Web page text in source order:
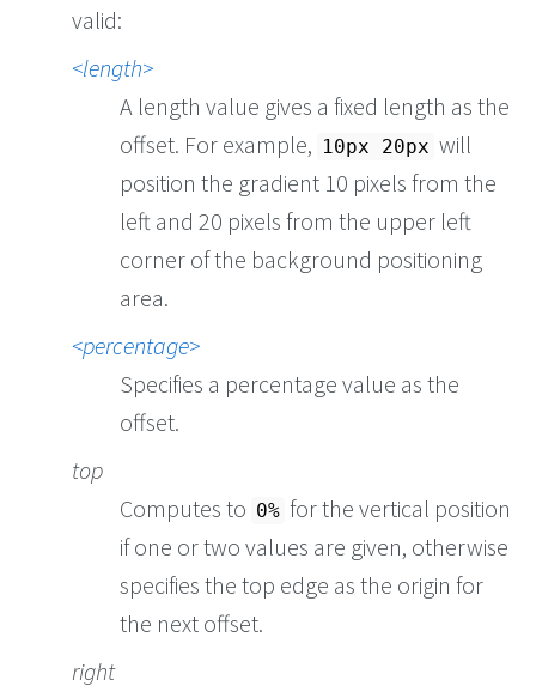
valid:
length
A length value gives a fixed length as the
offset. For example, 10px 20px will
position the gradient 10 pixels from the
left and 20 pixels from the upper left
corner of the background positioning
area.
percentage
Specifies a percentage value as the
offset.
top
Computes to 0% for the vertical position
if one or two values are given, otherwise
specifies the top edge as the origin for
the next offset.
right